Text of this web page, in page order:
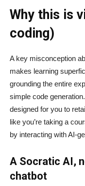
Why this is
coding)
A key misconception
makes learning
grounding the entire
simple code
designed for you to
like you’re taking a
by interacting with AI-
A Socratic AI,
chatbot